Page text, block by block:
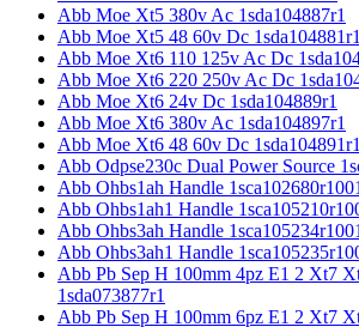
Abb Moe Xt5 380v Ac 1sda104887r1
Abb Moe Xt5 48 60v Dc 1sda104881r1
Abb Moe Xt6 110 125v Ac Dc
Abb Moe Xt6 220 250v Ac Dc
Abb Moe Xt6 24v Dc 1sda104889r1
Abb Moe Xt6 380v Ac 1sda104897r1
Abb Moe Xt6 48 60v Dc 1sda104891r1
Abb Odpse230c Dual Power Source
Abb Ohbs1ah Handle 1sca102680r1001
Abb Ohbs1ah1 Handle
Abb Ohbs3ah Handle 1sca105234r1001
Abb Ohbs3ah1 Handle
Abb Pb Sep H 100mm 4pz E1 2 Xt7
1sda073877r1
Abb Pb Sep H 100mm 6pz E1 2 Xt7